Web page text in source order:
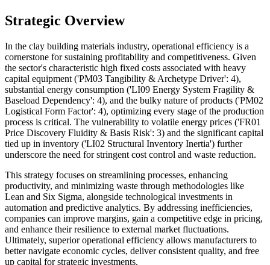
Strategic Overview
In the clay building materials industry, operational efficiency is a
cornerstone for sustaining profitability and competitiveness. Given
the sector's characteristic high fixed costs associated with heavy
capital equipment ('PM03 Tangibility & Archetype Driver': 4),
substantial energy consumption ('LI09 Energy System Fragility &
Baseload Dependency': 4), and the bulky nature of products ('PM02
Logistical Form Factor': 4), optimizing every stage of the production
process is critical. The vulnerability to volatile energy prices ('FR01
Price Discovery Fluidity & Basis Risk': 3) and the significant capital
tied up in inventory ('LI02 Structural Inventory Inertia') further
underscore the need for stringent cost control and waste reduction.
This strategy focuses on streamlining processes, enhancing
productivity, and minimizing waste through methodologies like
Lean and Six Sigma, alongside technological investments in
automation and predictive analytics. By addressing inefficiencies,
companies can improve margins, gain a competitive edge in pricing,
and enhance their resilience to external market fluctuations.
Ultimately, superior operational efficiency allows manufacturers to
better navigate economic cycles, deliver consistent quality, and free
up capital for strategic investments.